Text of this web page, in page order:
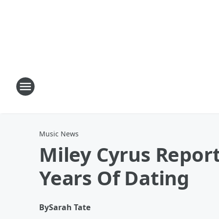
Music News
Miley Cyrus
Years Of Dating
BySarah Tate